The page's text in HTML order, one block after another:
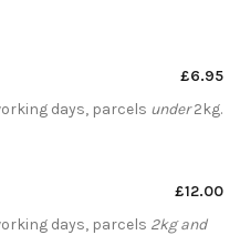
£6.95
days, parcels under2kg.
£12.00
days, parcels 2kg and